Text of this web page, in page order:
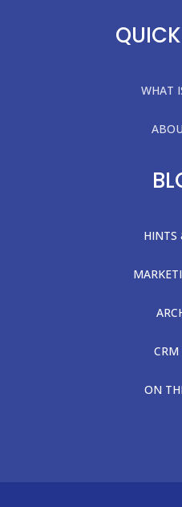
WHAT
HINTS
CRM
ON